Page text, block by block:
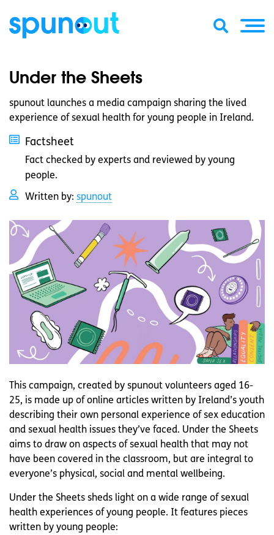
Under the Sheets
spunout launches a media campaign sharing the lived
experience of sexual health for young people in Ireland.
Factsheet
Fact checked by experts and reviewed by young
people.
Written by: spunout
This campaign, created by spunout volunteers aged 16-
25, is made up of online articles written by Ireland’s youth
describing their own personal experience of sex education
and sexual health issues they’ve faced. Under the Sheets
aims to draw on aspects of sexual health that may not
have been covered in the classroom, but are integral to
everyone’s physical, social and mental wellbeing.
Under the Sheets sheds light on a wide range of sexual
health experiences of young people. It features pieces
written by young people: